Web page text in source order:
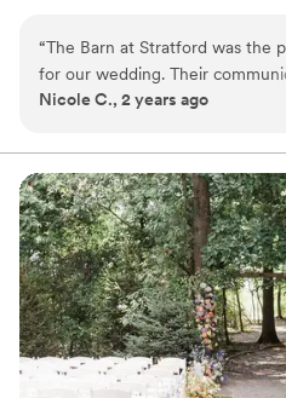
barn. When you plan a wedding
something so uniquely romantic
your own history on property so
preserved. Since 1848, The Barn
tells the tale of progress and
Every photograph, smile,
barn lives on as part of a legacy
supporting historical preservation
Why you'll love this venue
Feels like a getaway
Both indoor and outdoor
Provides event staff
Venue considerations
“The Barn at Stratford was the
for our wedding. Their
throughout the planning process
stress-free. The venue itself is
beautifully decorated, providing
backdrop for our special day.
especially Melissa and her
and helpful, ensuring that
smoothly and that we and our
taken care of. We are so
Stratford for contributing to
wedding day truly unforgettable.
Nicole C., 2 years ago